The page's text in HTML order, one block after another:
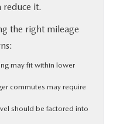
reduce it.
the right mileage
may fit within lower
commutes may require
should be factored into